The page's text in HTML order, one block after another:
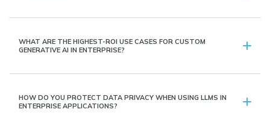
WHAT ARE THE HIGHEST-ROI USE CASES FOR CUSTOM
GENERATIVE AI IN ENTERPRISE?
HOW DO YOU PROTECT DATA PRIVACY WHEN USING LLMS IN
ENTERPRISE APPLICATIONS?